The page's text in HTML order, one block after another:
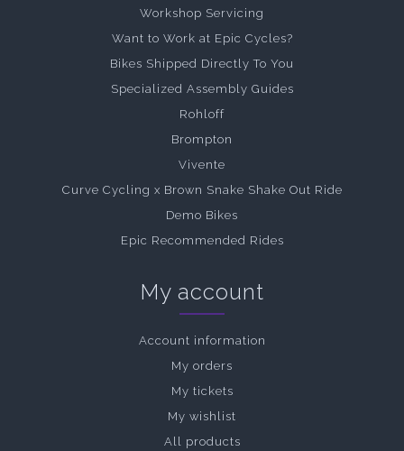
Workshop Servicing
Want to Work at Epic Cycles?
Bikes Shipped Directly To You
Specialized Assembly Guides
Rohloff
Brompton
Vivente
Curve Cycling x Brown Snake Shake Out Ride
Demo Bikes
Epic Recommended Rides
My account
Account information
My orders
My tickets
My wishlist
All products